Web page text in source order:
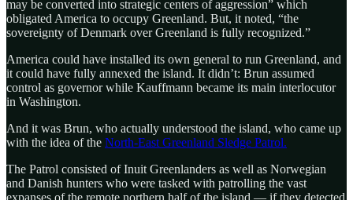
may be converted into strategic centers of aggression” which
obligated America to occupy Greenland. But, it noted, “the
sovereignty of Denmark over Greenland is fully recognized.”
America could have installed its own general to run Greenland, and
it could have fully annexed the island. It didn’t: Brun assumed
control as governor while Kauffmann became its main interlocutor
in Washington.
And it was Brun, who actually understood the island, who came up
with the idea of the North-East Greenland Sledge Patrol.
The Patrol consisted of Inuit Greenlanders as well as Norwegian
and Danish hunters who were tasked with patrolling the vast
expanses of the remote northern half of the island — if they detected